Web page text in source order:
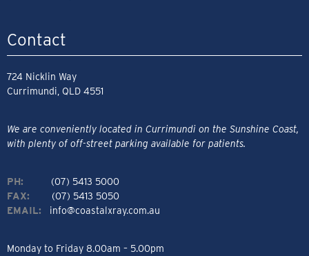
Contact
724 Nicklin Way
Currimundi, QLD 4551
We are conveniently located in Currimundi on the Sunshine Coast,
with plenty of off-street parking available for patients.
PH:
(07) 5413 5000
FAX:
(07) 5413 5050
EMAIL: info@coastalxray.com.au
Monday to Friday 8.00am – 5.00pm